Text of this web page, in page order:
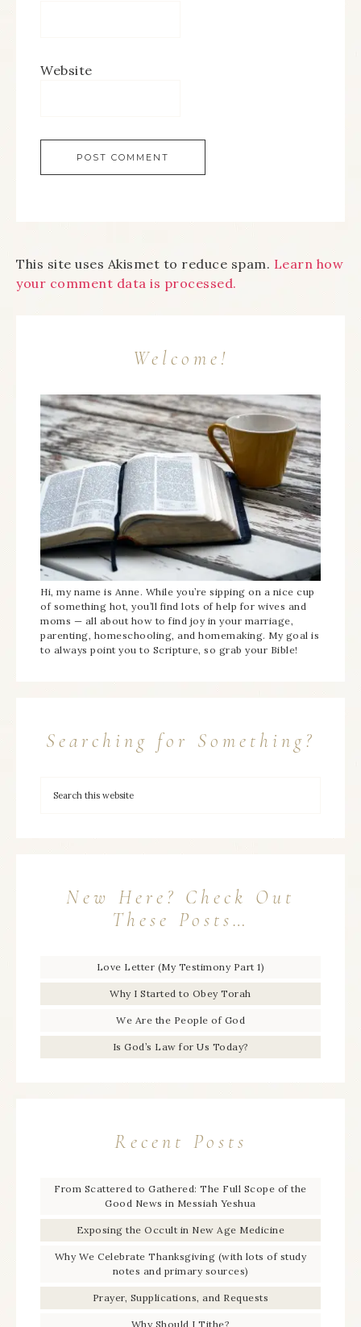
Website
This site uses Akismet to reduce spam. Learn how
your comment data is processed.
Welcome!
Hi, my name is Anne. While you’re sipping on a nice cup
of something hot, you’ll find lots of help for wives and
moms — all about how to find joy in your marriage,
parenting, homeschooling, and homemaking. My goal is
to always point you to Scripture, so grab your Bible!
Searching for Something?
New Here? Check Out
These Posts…
Love Letter (My Testimony Part 1)
Why I Started to Obey Torah
We Are the People of God
Is God’s Law for Us Today?
Recent Posts
From Scattered to Gathered: The Full Scope of the
Good News in Messiah Yeshua
Exposing the Occult in New Age Medicine
Why We Celebrate Thanksgiving (with lots of study
notes and primary sources)
Prayer, Supplications, and Requests
Why Should I Tithe?